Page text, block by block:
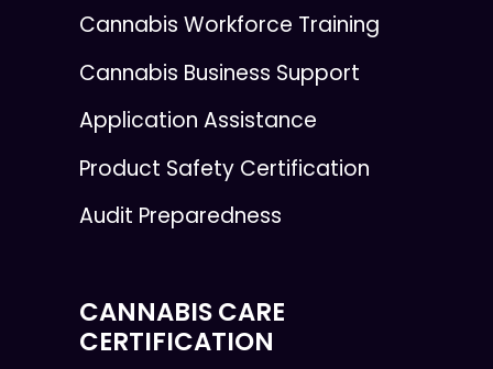
Cannabis Workforce Training
Cannabis Business Support
Application Assistance
Product Safety Certification
Audit Preparedness
CANNABIS CARE
CERTIFICATION